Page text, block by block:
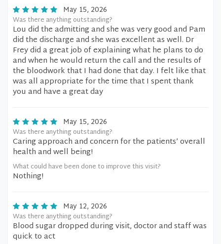
May 15, 2026
Was there anything outstanding?
Lou did the admitting and she was very good and Pam
did the discharge and she was excellent as well. Dr
Frey did a great job of explaining what he plans to do
and when he would return the call and the results of
the bloodwork that I had done that day. I felt like that
was all appropriate for the time that I spent thank
you and have a great day
May 15, 2026
Was there anything outstanding?
Caring approach and concern for the patients’ overall
health and well being!
What could have been done to improve this visit?
Nothing!
May 12, 2026
Was there anything outstanding?
Blood sugar dropped during visit, doctor and staff was
quick to act